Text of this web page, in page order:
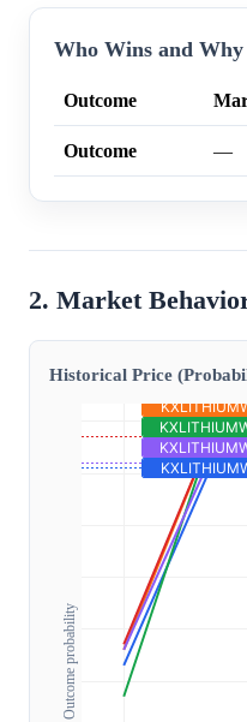
Who Wins and Why
Outcome
Outcome —
2. Market
Historical Price
Outcome probability